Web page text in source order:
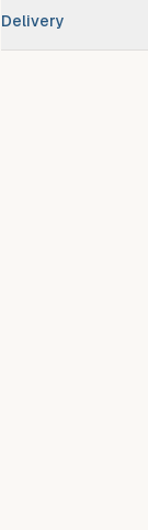
Delivery